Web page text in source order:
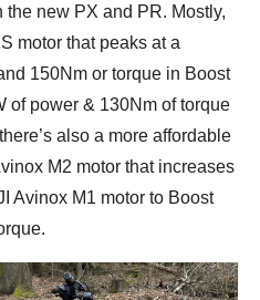
new PX and PR. Mostly,
motor that peaks at a
150Nm or torque in Boost
of power & 130Nm of torque
also a more affordable
M2 motor that increases
Avinox M1 motor to Boost